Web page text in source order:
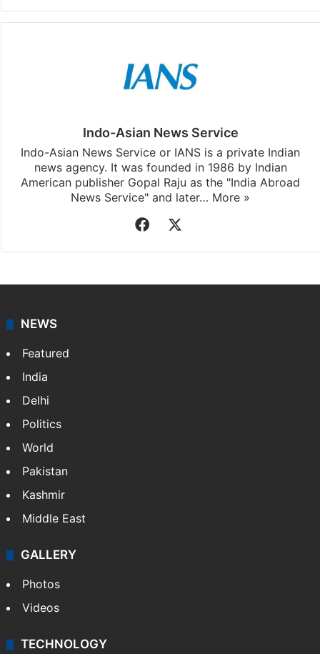
Indo-Asian News Service
Indo-Asian News Service or IANS is a private Indian
news agency. It was founded in 1986 by Indian
American publisher Gopal Raju as the "India Abroad
News Service" and later… More »
Facebook
NEWS
Featured
India
Delhi
Politics
World
Pakistan
Kashmir
Middle East
GALLERY
Photos
Videos
TECHNOLOGY